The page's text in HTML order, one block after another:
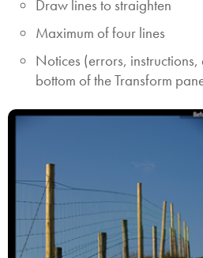
Draw lines to straighten
Maximum of four lines
Notices (errors,
bottom of the Transform